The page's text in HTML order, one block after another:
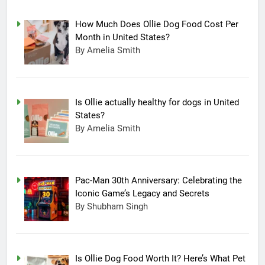
How Much Does Ollie Dog Food Cost Per
Month in United States?
By Amelia Smith
Is Ollie actually healthy for dogs in United
States?
By Amelia Smith
Pac-Man 30th Anniversary: Celebrating the
Iconic Game’s Legacy and Secrets
By Shubham Singh
Is Ollie Dog Food Worth It? Here’s What Pet
15